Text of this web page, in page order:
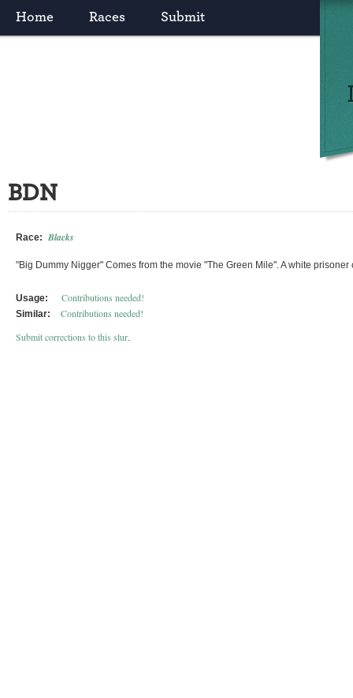
Home Races Submit
BDN
Race: Blacks
"Big Dummy Nigger" Comes from the movie "The Green Mile". A white
Usage: Contributions needed!
Similar:
Contributions needed!
Submit corrections to this slur.